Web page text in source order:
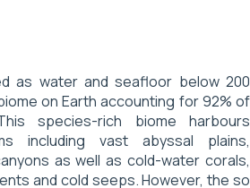
as water and seafloor below 200
on Earth accounting for 92% of
species-rich biome harbours
including vast abyssal plains,
as well as cold-water corals,
and cold seeps. However, the so